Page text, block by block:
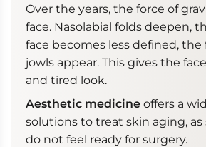
Over the years, the force of
face. Nasolabial folds deepen,
face becomes less defined, the
jowls appear. This gives the
and tired look.
Aesthetic medicine offers a
solutions to treat skin aging,
do not feel ready for surgery.